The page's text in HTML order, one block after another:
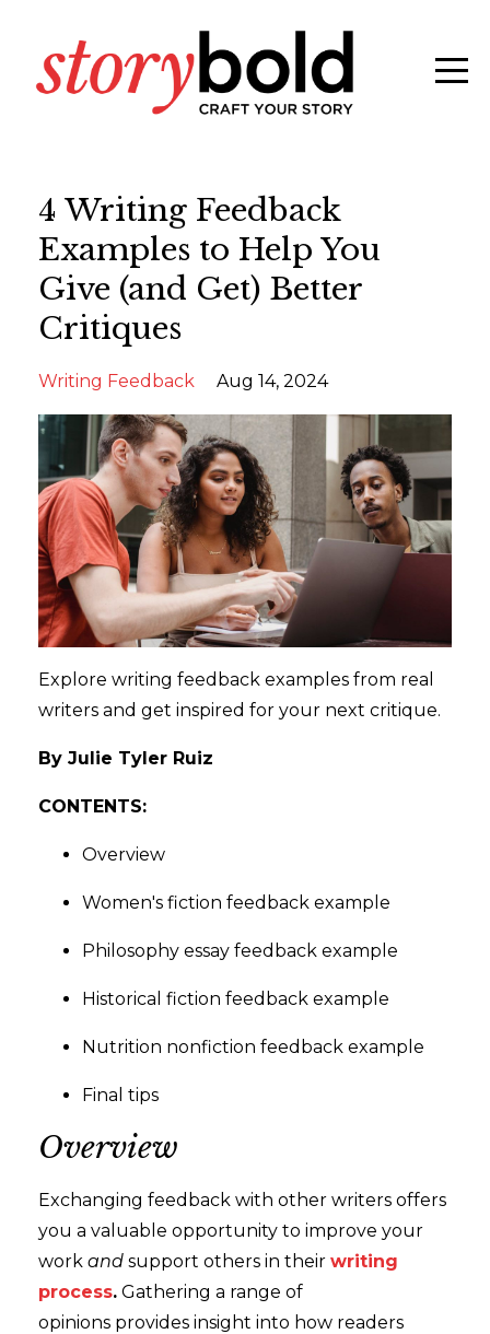
4 Writing Feedback
Examples to Help You
Give (and Get) Better
Critiques
Writing Feedback Aug 14, 2024
Explore writing feedback examples from real
writers and get inspired for your next critique.
By Julie Tyler Ruiz
CONTENTS:
Overview
Women's fiction feedback example
Philosophy essay feedback example
Historical fiction feedback example
Nutrition nonfiction feedback example
Final tips
Overview
Exchanging feedback with other writers offers
you a valuable opportunity to improve your
work and support others in their writing
process. Gathering a range of
opinions provides insight into how readers